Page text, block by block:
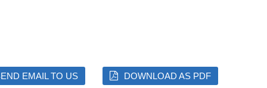
EMAIL TO US DOWNLOAD AS PDF